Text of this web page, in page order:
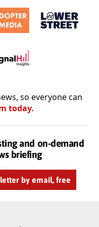
so everyone can
today.
and on-demand
briefing
by email, free